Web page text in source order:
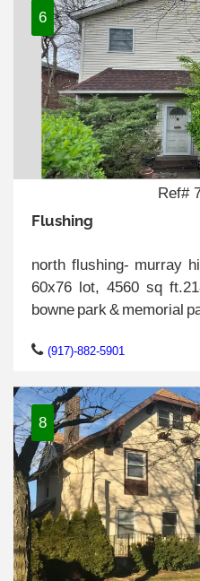
6
Ref#
Flushing
north flushing- murray
60x76 lot, 4560 sq
bowne park & memorial
(917)-882-5901
8